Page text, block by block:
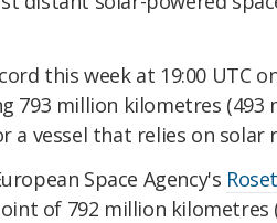
this week at 19:00 UTC
793 million kilometres (493
a vessel that relies on solar
Space Agency's
of 792 million kilometres